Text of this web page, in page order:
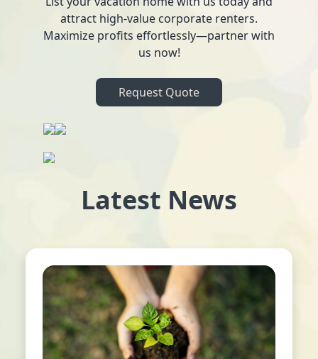
attract high-value corporate renters.
Maximize profits effortlessly—partner with
us now!
Request Quote
Latest News